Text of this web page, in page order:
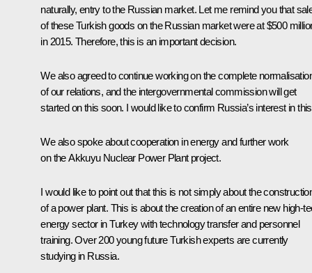
naturally, entry to the Russian market. Let me remind you that
of these Turkish goods on the Russian market were at $500
in 2015. Therefore, this is an important decision.
We also agreed to continue working on the complete
of our relations, and the intergovernmental commission will get
started on this soon. I would like to confirm Russia’s interest in
We also spoke about cooperation in energy and further work
on the Akkuyu Nuclear Power Plant project.
I would like to point out that this is not simply about the
of a power plant. This is about the creation of an entire new high-
energy sector in Turkey with technology transfer and personnel
training. Over 200 young future Turkish experts are currently
studying in Russia.